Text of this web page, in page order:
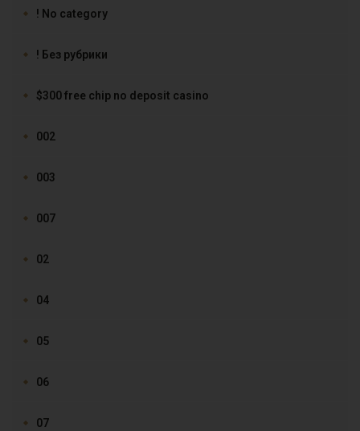
! No category
! Без рубрики
$300 free chip no deposit casino
002
003
007
02
04
05
06
07